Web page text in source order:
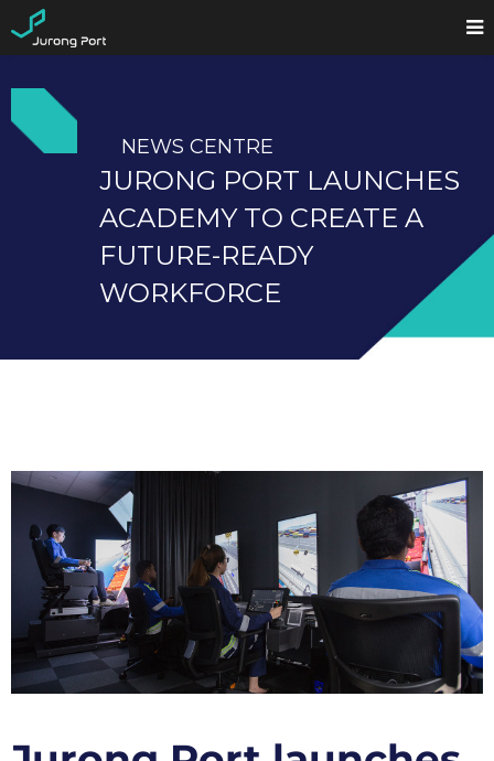
NEWS CENTRE
JURONG PORT LAUNCHES
ACADEMY TO CREATE A
FUTURE-READY
WORKFORCE